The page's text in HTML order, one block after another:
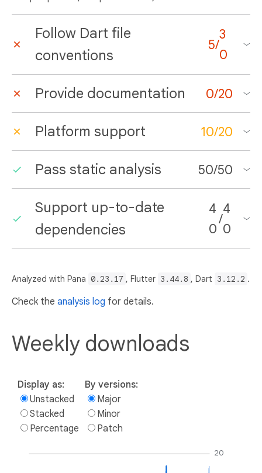
Follow Dart file
conventions
5/
3
0
Provide documentation 0/20
Platform support 10/20
Pass static analysis 50/50
Support up-to-date
dependencies
4
0
/
4
0
Analyzed with Pana 0.23.17 , Flutter 3.44.8 , Dart 3.12.2 .
Check the analysis log for details.
Weekly downloads
Display as:
Unstacked
Stacked
Percentage
By versions:
Major
Minor
Patch
20